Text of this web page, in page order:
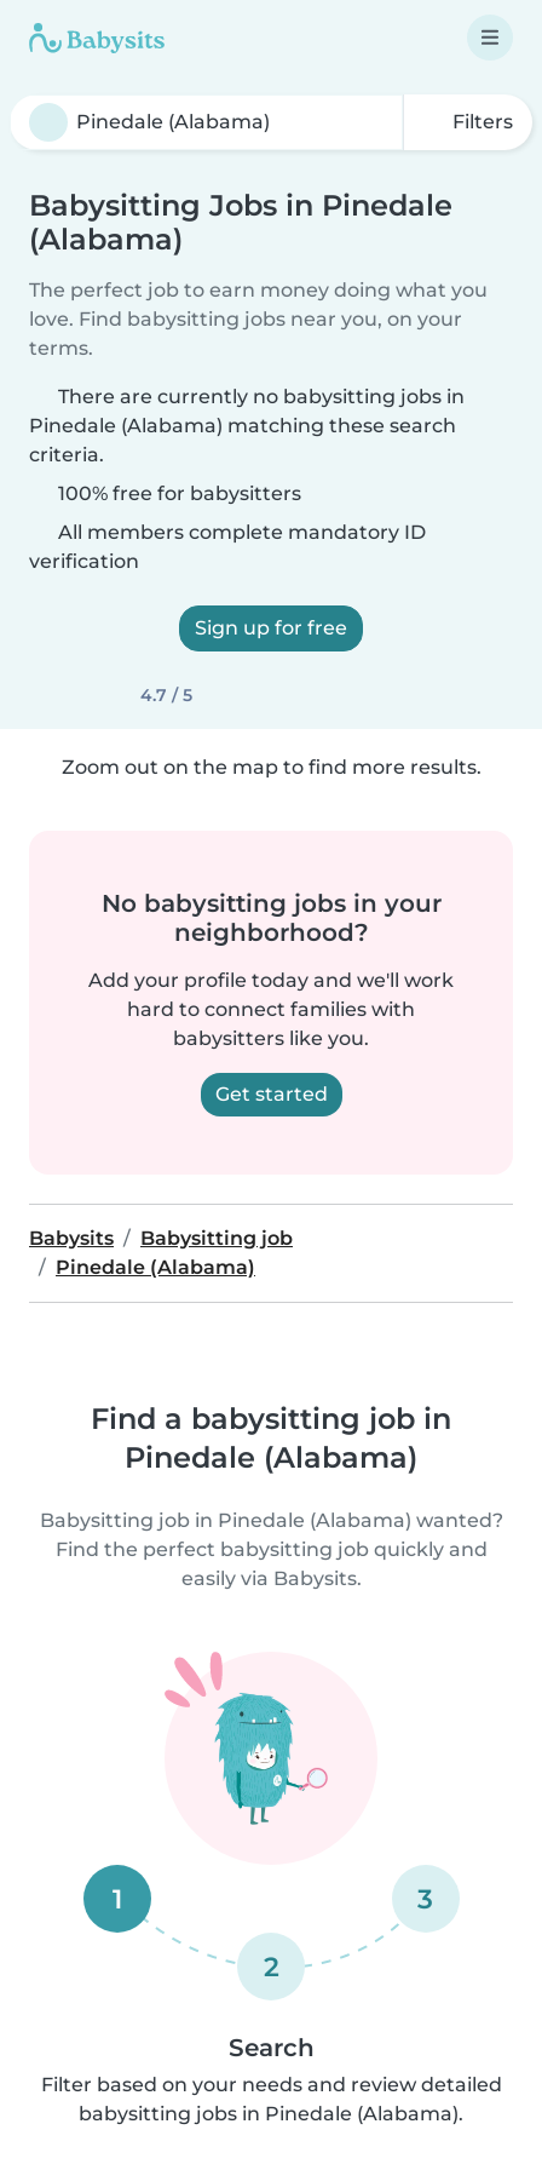
Filters
Babysitting Jobs in Pinedale
(Alabama)
The perfect job to earn money doing what you
love. Find babysitting jobs near you, on your
terms.
There are currently no babysitting jobs in
Pinedale (Alabama) matching these search
criteria.
100% free for babysitters
All members complete mandatory ID
verification
Sign up for free
4.7 / 5
Zoom out on the map to find more results.
No babysitting jobs in your
neighborhood?
Add your profile today and we'll work
hard to connect families with
babysitters like you.
Get started
Babysits
Babysitting job
Pinedale (Alabama)
Find a babysitting job in
Pinedale (Alabama)
Babysitting job in Pinedale (Alabama) wanted?
Find the perfect babysitting job quickly and
easily via Babysits.
1
2
3
Search
Filter based on your needs and review detailed
babysitting jobs in Pinedale (Alabama).